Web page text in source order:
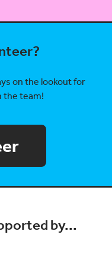
on the lookout for
the team!
by...